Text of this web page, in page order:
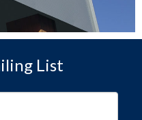
List